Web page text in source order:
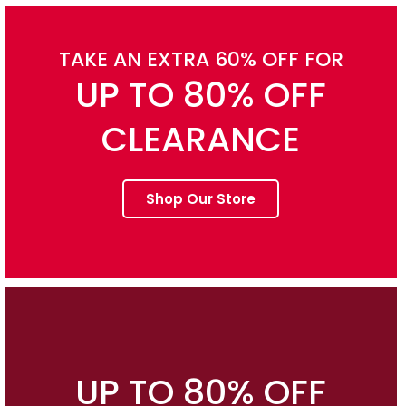
TAKE AN EXTRA 60% OFF FOR
UP TO 80% OFF
CLEARANCE
Shop Our Store
UP TO 80% OFF